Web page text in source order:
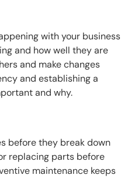
with your business
and how well they are
and make changes
and establishing a
and why.
before they break down
replacing parts before
maintenance keeps